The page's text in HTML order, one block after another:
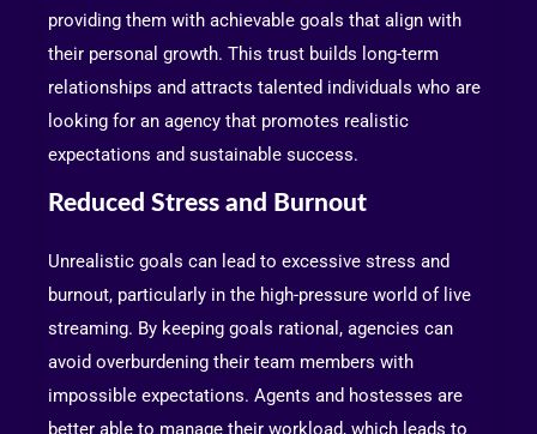
providing them with achievable goals that align with
their personal growth. This trust builds long-term
relationships and attracts talented individuals who are
looking for an agency that promotes realistic
expectations and sustainable success.
Reduced Stress and Burnout
Unrealistic goals can lead to excessive stress and
burnout, particularly in the high-pressure world of live
streaming. By keeping goals rational, agencies can
avoid overburdening their team members with
impossible expectations. Agents and hostesses are
better able to manage their workload, which leads to